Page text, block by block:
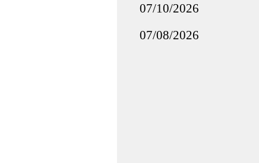
07/10/2026
07/08/2026